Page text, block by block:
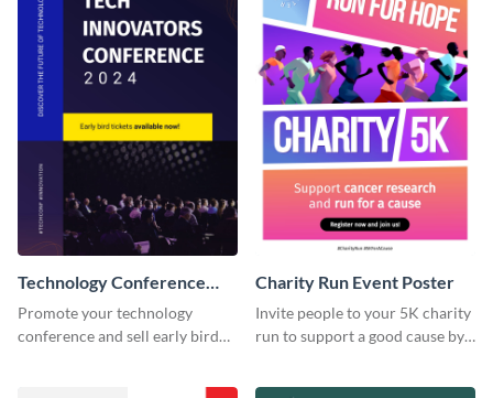
Technology Conference
Poster
Promote your technology
conference and sell early bird
Charity Run Event Poster
Invite people to your 5K charity
run to support a good cause by
template.